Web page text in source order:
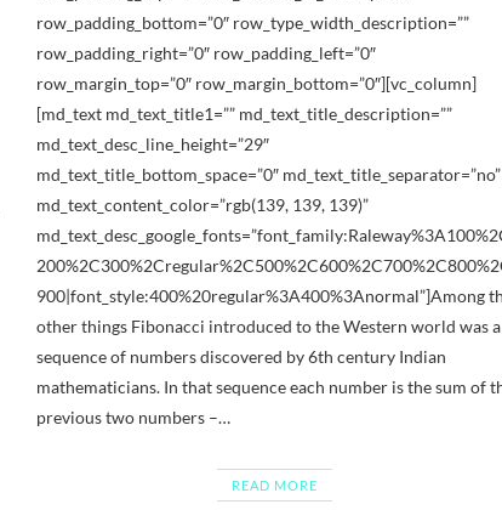
row_padding_bottom=”0″ row_type_width_description=””
row_padding_right=”0″ row_padding_left=”0″
row_margin_top=”0″ row_margin_bottom=”0″][vc_column]
[md_text md_text_title1=”” md_text_title_description=””
md_text_desc_line_height=”29″
md_text_title_bottom_space=”0″ md_text_title_separator=”no”
md_text_content_color=”rgb(139, 139, 139)”
900|font_style:400%20regular%3A400%3Anormal”]Among
other things Fibonacci introduced to the Western world was a
sequence of numbers discovered by 6th century Indian
mathematicians. In that sequence each number is the sum of
previous two numbers –…
READ MORE